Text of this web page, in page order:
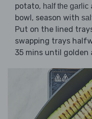
potato, half the garlic
bowl, season with
Put on the lined
swapping trays
35 mins until golden